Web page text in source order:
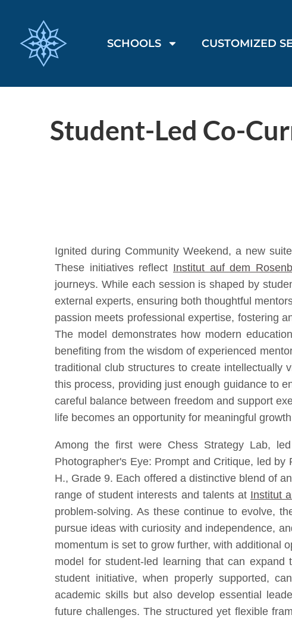
SCHOOLS CUSTOMIZED
Student-Led Co-
Ignited during Community Weekend, a new
These initiatives reflect Institut auf dem
journeys. While each session is shaped by
external experts, ensuring both thoughtful
passion meets professional expertise, fostering
The model demonstrates how modern
benefiting from the wisdom of experienced
traditional club structures to create intellectually
this process, providing just enough guidance to
careful balance between freedom and support
life becomes an opportunity for meaningful
Among the first were Chess Strategy Lab,
Photographer's Eye: Prompt and Critique, led
H., Grade 9. Each offered a distinctive blend of
range of student interests and talents at Institut
problem-solving. As these continue to evolve,
pursue ideas with curiosity and independence,
momentum is set to grow further, with additional
model for student-led learning that can
student initiative, when properly supported,
academic skills but also develop essential
future challenges. The structured yet flexible